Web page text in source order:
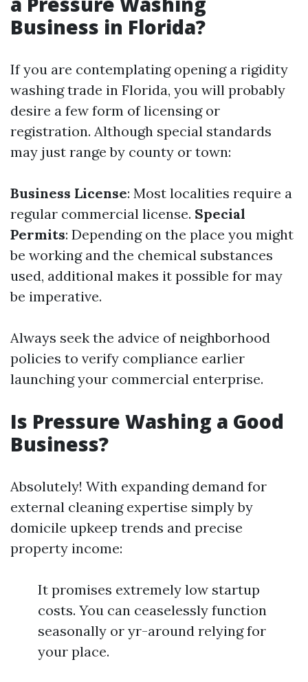
Business in Florida?
If you are contemplating opening a rigidity
washing trade in Florida, you will probably
desire a few form of licensing or
registration. Although special standards
may just range by county or town:
Business License: Most localities require a
regular commercial license. Special
Permits: Depending on the place you might
be working and the chemical substances
used, additional makes it possible for may
be imperative.
Always seek the advice of neighborhood
policies to verify compliance earlier
launching your commercial enterprise.
Is Pressure Washing a Good
Business?
Absolutely! With expanding demand for
external cleaning expertise simply by
domicile upkeep trends and precise
property income:
It promises extremely low startup
costs. You can ceaselessly function
seasonally or yr-around relying for
your place.